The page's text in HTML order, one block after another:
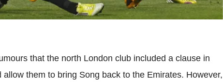
that the north London club included a clause in
them to bring Song back to the Emirates. However,